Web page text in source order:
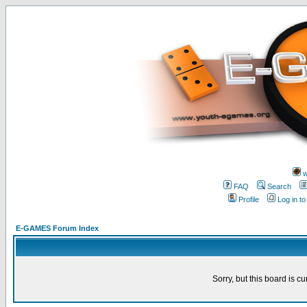
FAQ
Search
Profile
Log in
E-GAMES Forum Index
Sorry, but this board is